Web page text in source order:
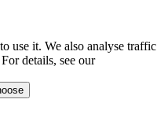
use it. We also analyse traffic
details, see our